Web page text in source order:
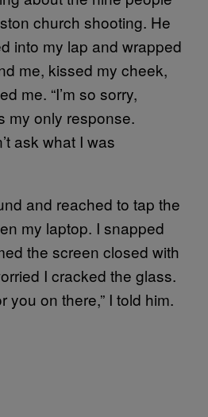
church shooting. He
into my lap and wrapped
me, kissed my cheek,
me. “I’m so sorry,
my only response.
ask what I was
and reached to tap the
my laptop. I snapped
the screen closed with
I cracked the glass.
you on there,” I told him.